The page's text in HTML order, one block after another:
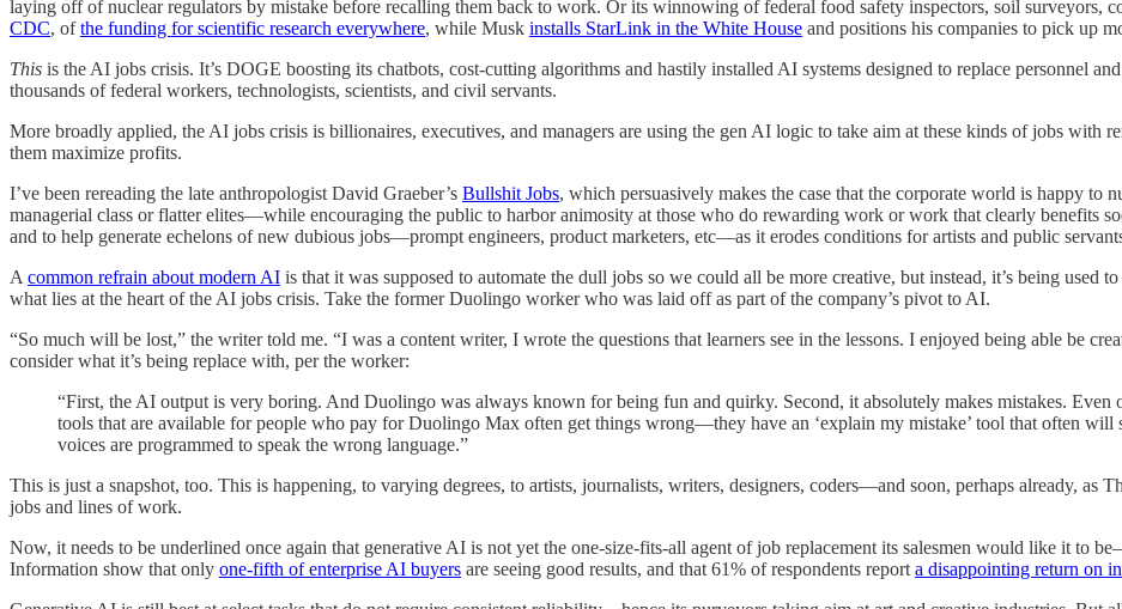
laying off of nuclear regulators by mistake before recalling them back to work. Or its winnowing of federal food safety inspectors, soil surveyors,
CDC, ofthe funding for scientific research everywhere, while Musk installs StarLink in the White House and positions his companies to pick up
This is the AI jobs crisis. It’s DOGE boosting its chatbots, cost-cutting algorithms and hastily installed AI systems designed to replace personnel
thousands of federal workers, technologists, scientists, and civil servants.
More broadly applied, the AI jobs crisis is billionaires, executives, and managers are using the gen AI logic to take aim at these kinds of jobs with
them maximize profits.
I’ve been rereading the late anthropologist David Graeber’s Bullshit Jobs, which persuasively makes the case that the corporate world is happy
managerial class or flatter elites—while encouraging the public to harbor animosity at those who do rewarding work or work that clearly benefits
and to help generate echelons of new dubious jobs—prompt engineers, product marketers, etc—as it erodes conditions for artists and public
A common refrain about modern AI is that it was supposed to automate the dull jobs so we could all be more creative, but instead, it’s being used
what lies at the heart of the AI jobs crisis. Take the former Duolingo worker who was laid off as part of the company’s pivot to AI.
“So much will be lost,” the writer told me. “I was a content writer, I wrote the questions that learners see in the lessons. I enjoyed being able be
consider what it’s being replace with, per the worker:
“First, the AI output is very boring. And Duolingo was always known for being fun and quirky. Second, it absolutely makes mistakes.
tools that are available for people who pay for Duolingo Max often get things wrong—they have an ‘explain my mistake’ tool that often will
voices are programmed to speak the wrong language.”
This is just a snapshot, too. This is happening, to varying degrees, to artists, journalists, writers, designers, coders—and soon, perhaps already, as
jobs and lines of work.
Now, it needs to be underlined once again that generative AI is not yet the one-size-fits-all agent of job replacement its salesmen would like it to
Information show that only one-fifth of enterprise AI buyers are seeing good results, and that 61% of respondents report a disappointing return on